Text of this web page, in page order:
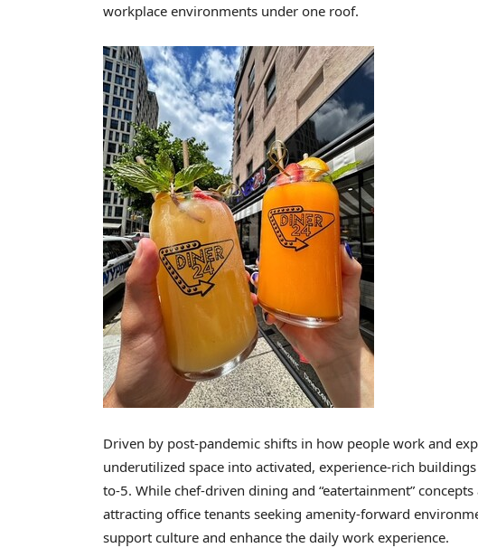
workplace environments under one roof.
Driven by post-pandemic shifts in how people work and
underutilized space into activated, experience-rich
to-5. While chef-driven dining and “eatertainment”
attracting office tenants seeking amenity-forward
support culture and enhance the daily work experience.